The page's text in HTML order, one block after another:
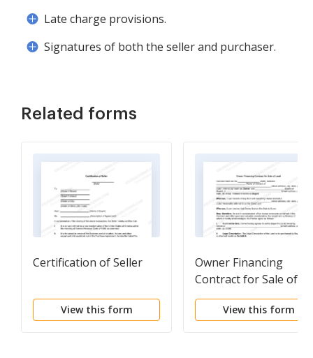
Late charge provisions.
Signatures of both the seller and purchaser.
Related forms
Certification of Seller
View this form
Owner Financing
Contract for Sale of
Land
View this form